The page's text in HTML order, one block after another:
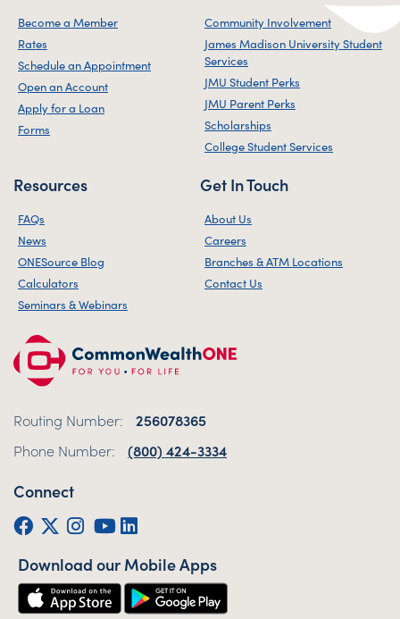
Routing Number:
256078365
Phone Number:
(800) 424-3334
Connect
Facebook
Twitter (X)
Instagram
YouTube
Download our Mobile Apps
Become a Member
Rates
Schedule an Appointment
Open an Account
Apply for a Loan
Forms
Community Involvement
James Madison University Student
Services
JMU Student Perks
JMU Parent Perks
Scholarships
College Student Services
Resources
FAQs
News
ONESource Blog
Calculators
Seminars & Webinars
Get In Touch
About Us
Careers
Branches & ATM Locations
Contact Us